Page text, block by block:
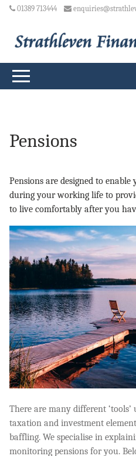
01389 713444
Pensions
Pensions are designed to
during your working life to
to live comfortably after you
There are many different
taxation and investment
baffling. We specialise in
monitoring pensions for you.